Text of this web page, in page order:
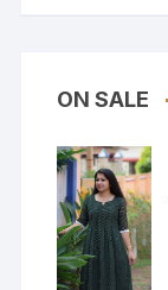
ON SALE